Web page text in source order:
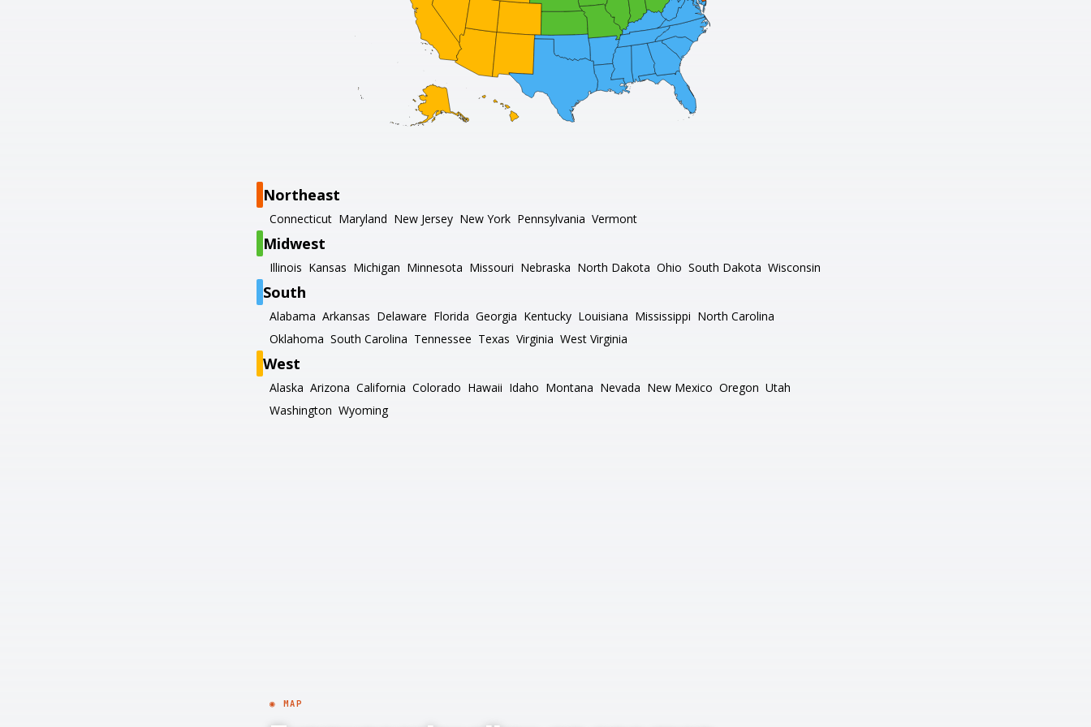
Northeast
Connecticut Maryland New Jersey New York Pennsylvania Vermont
Midwest
Illinois Kansas Michigan Minnesota Missouri Nebraska North Dakota Ohio South Dakota Wisconsin
South
Alabama Arkansas Delaware Florida Georgia Kentucky Louisiana Mississippi North Carolina
Oklahoma South Carolina Tennessee Texas Virginia West Virginia
West
Alaska Arizona California Colorado Hawaii Idaho Montana Nevada New Mexico Oregon Utah
Washington Wyoming
◉ MAP